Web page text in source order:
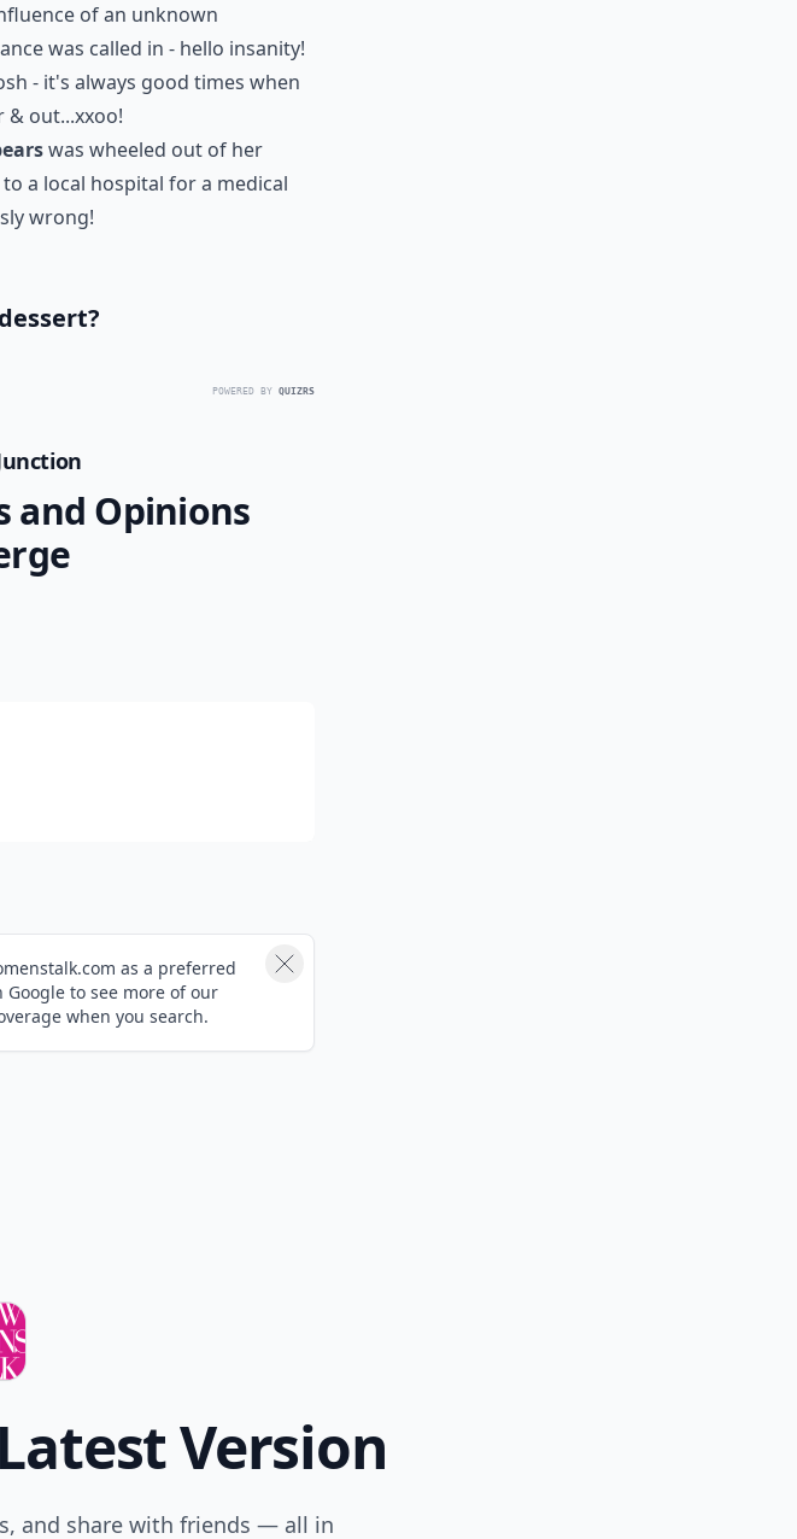
of an unknown
was called in - hello insanity!
- it's always good times when
& out...xxoo!
was wheeled out of her
a local hospital for a medical
wrong!
POWERED BY QUIZRS
and Opinions
as a preferred
Google to see more of our
when you search.
Version
and share with friends — all in